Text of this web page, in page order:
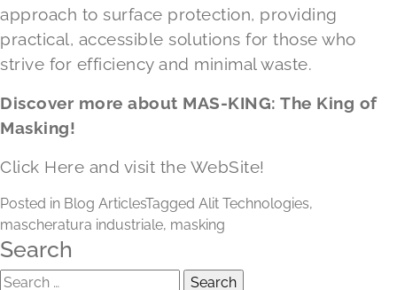
approach to surface protection, providing
practical, accessible solutions for those who
strive for efficiency and minimal waste.
Discover more about MAS-KING: The King of
Masking!
Click Here and visit the WebSite!
Posted in Blog ArticlesTagged Alit Technologies,
mascheratura industriale, masking
Search
Search